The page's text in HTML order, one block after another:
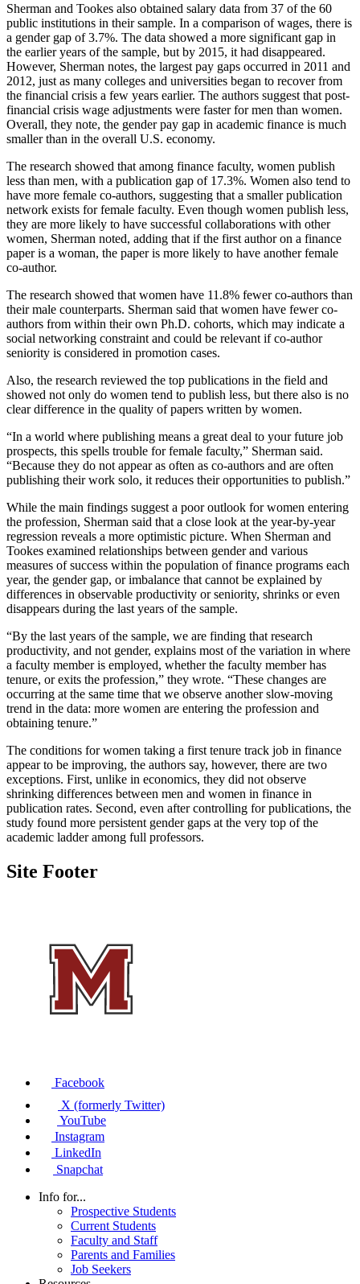
Sherman and Tookes also obtained salary data from 37 of the 60
public institutions in their sample. In a comparison of wages, there is
a gender gap of 3.7%. The data showed a more significant gap in
the earlier years of the sample, but by 2015, it had disappeared.
However, Sherman notes, the largest pay gaps occurred in 2011 and
2012, just as many colleges and universities began to recover from
the financial crisis a few years earlier. The authors suggest that post-
financial crisis wage adjustments were faster for men than women.
Overall, they note, the gender pay gap in academic finance is much
smaller than in the overall U.S. economy.
The research showed that among finance faculty, women publish
less than men, with a publication gap of 17.3%. Women also tend to
have more female co-authors, suggesting that a smaller publication
network exists for female faculty. Even though women publish less,
they are more likely to have successful collaborations with other
women, Sherman noted, adding that if the first author on a finance
paper is a woman, the paper is more likely to have another female
co-author.
The research showed that women have 11.8% fewer co-authors than
their male counterparts. Sherman said that women have fewer co-
authors from within their own Ph.D. cohorts, which may indicate a
social networking constraint and could be relevant if co-author
seniority is considered in promotion cases.
Also, the research reviewed the top publications in the field and
showed not only do women tend to publish less, but there also is no
clear difference in the quality of papers written by women.
“In a world where publishing means a great deal to your future job
prospects, this spells trouble for female faculty,” Sherman said.
“Because they do not appear as often as co-authors and are often
publishing their work solo, it reduces their opportunities to publish.”
While the main findings suggest a poor outlook for women entering
the profession, Sherman said that a close look at the year-by-year
regression reveals a more optimistic picture. When Sherman and
Tookes examined relationships between gender and various
measures of success within the population of finance programs each
year, the gender gap, or imbalance that cannot be explained by
differences in observable productivity or seniority, shrinks or even
disappears during the last years of the sample.
“By the last years of the sample, we are finding that research
productivity, and not gender, explains most of the variation in where
a faculty member is employed, whether the faculty member has
tenure, or exits the profession,” they wrote. “These changes are
occurring at the same time that we observe another slow-moving
trend in the data: more women are entering the profession and
obtaining tenure.”
The conditions for women taking a first tenure track job in finance
appear to be improving, the authors say, however, there are two
exceptions. First, unlike in economics, they did not observe
shrinking differences between men and women in finance in
publication rates. Second, even after controlling for publications, the
study found more persistent gender gaps at the very top of the
academic ladder among full professors.
Site Footer
Facebook
X (formerly Twitter)
YouTube
Instagram
LinkedIn
Snapchat
Info for...
Prospective Students
Current Students
Faculty and Staff
Parents and Families
Job Seekers